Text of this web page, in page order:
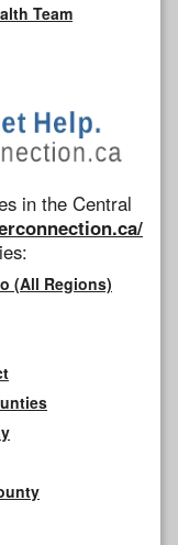
Team
in the Central
(All Regions)